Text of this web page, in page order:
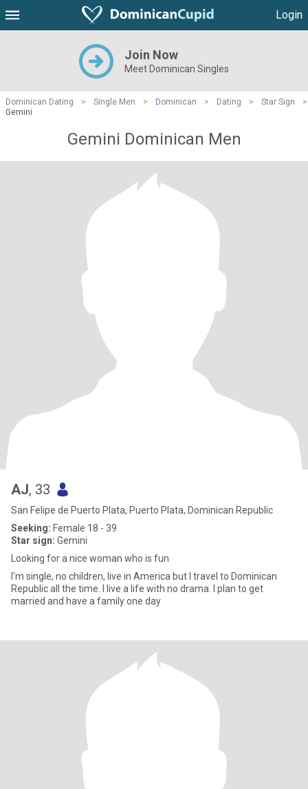
Login
Join Now
Meet Dominican Singles
Dominican Dating > Single Men > Dominican > Dating > Star Sign
>
Gemini
Gemini Dominican Men
AJ, 33
San Felipe de Puerto Plata, Puerto Plata, Dominican Republic
Seeking: Female 18 - 39
Star sign: Gemini
Looking for a nice woman who is fun
I'm single, no children, live in America but I travel to Dominican
Republic all the time. I live a life with no drama. I plan to get
married and have a family one day